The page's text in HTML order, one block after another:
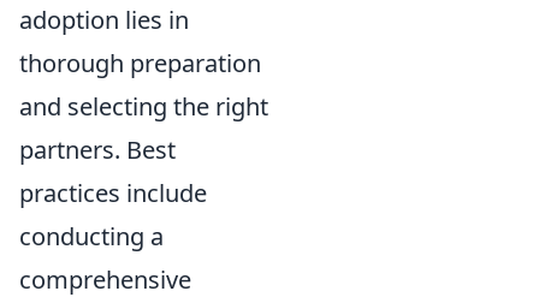
adoption lies in
thorough preparation
and selecting the right
partners. Best
practices include
conducting a
comprehensive